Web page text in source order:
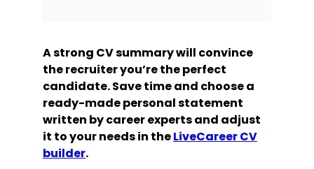
Certifications and licences
CSCS Installation Electrician ECS
(JIB) Gold Card, C2341567
C&G (City & Guilds) Level 3 2391
Testing and Inspection Certificate
Level 3 Award in the Requirements
for Electrical Installations (C&G
A strong CV summary will convince
the recruiter you’re the perfect
candidate. Save time and choose a
ready-made personal statement
written by career experts and adjust
it to your needs in theLiveCareer CV
builder.